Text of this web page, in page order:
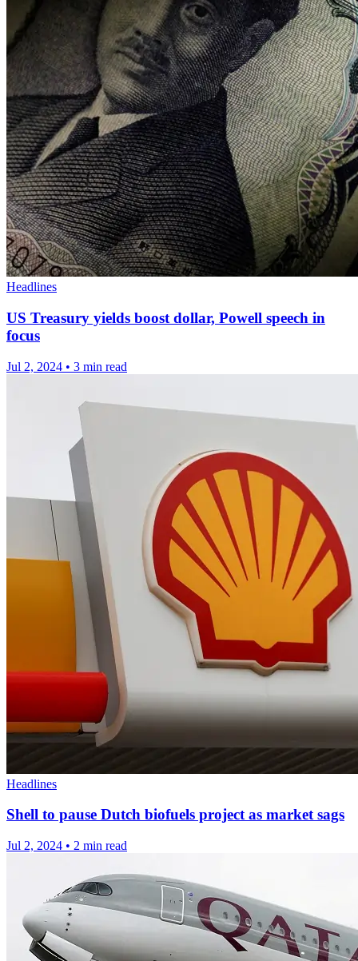
Headlines
US Treasury yields boost dollar, Powell speech in
focus
Jul 2, 2024 • 3 min read
Headlines
Shell to pause Dutch biofuels project as market sags
Jul 2, 2024 • 2 min read